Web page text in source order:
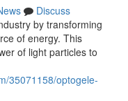
Discuss
by transforming
of energy. This
of light particles to
35071158/optogele-